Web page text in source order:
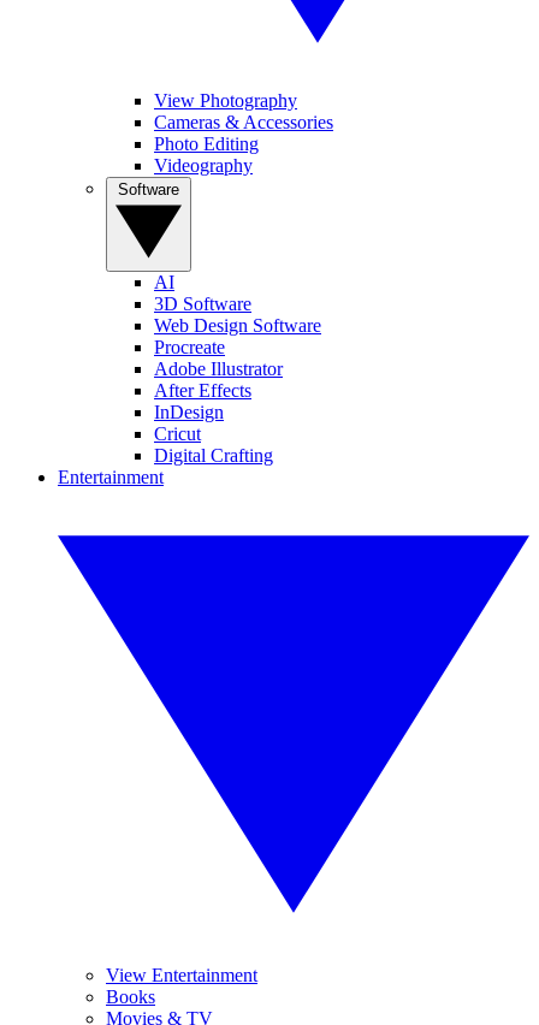
View Photography
Cameras & Accessories
Photo Editing
Videography
AI
3D Software
Web Design Software
Procreate
Adobe Illustrator
After Effects
InDesign
Cricut
Digital Crafting
Entertainment
View Entertainment
Books
Movies & TV